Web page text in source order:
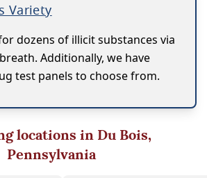
Variety
dozens of illicit substances via
Additionally, we have
test panels to choose from.
locations in Du Bois,
Pennsylvania